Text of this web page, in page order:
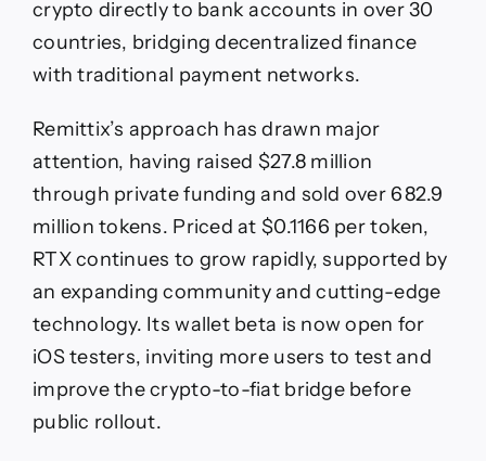
crypto directly to bank accounts in over 30
countries, bridging decentralized finance
with traditional payment networks.
Remittix’s approach has drawn major
attention, having raised $27.8 million
through private funding and sold over 682.9
million tokens. Priced at $0.1166 per token,
RTX continues to grow rapidly, supported by
an expanding community and cutting-edge
technology. Its wallet beta is now open for
iOS testers, inviting more users to test and
improve the crypto-to-fiat bridge before
public rollout.